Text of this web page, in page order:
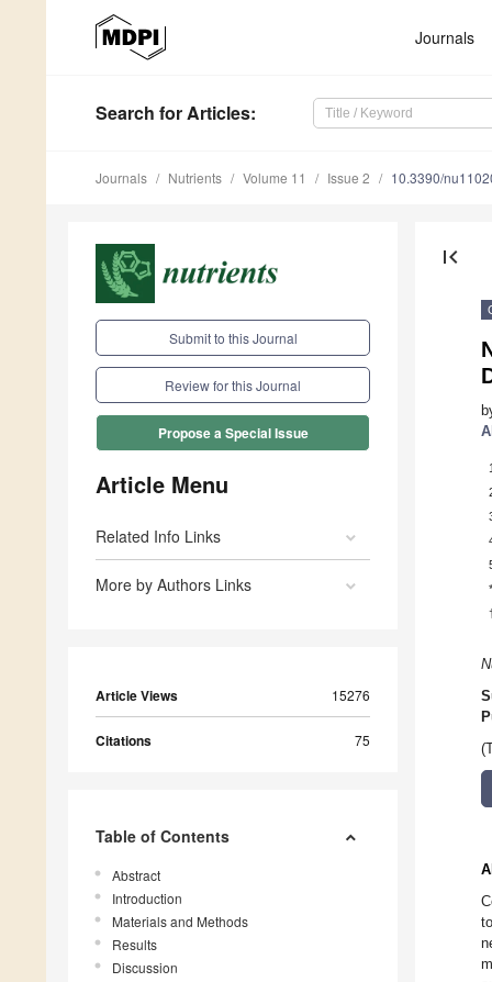
Journals
Search for Articles:
Journals Nutrients Volume 11 Issue 2 10.3390/
Submit to this Journal
Review for this Journal
Propose a Special Issue
Article Menu
Related Info Links
More by Authors Links
Article Views 15276
Citations 75
Table of Contents
Abstract
Introduction
Materials and Methods
Results
Discussion
first_page
1
*